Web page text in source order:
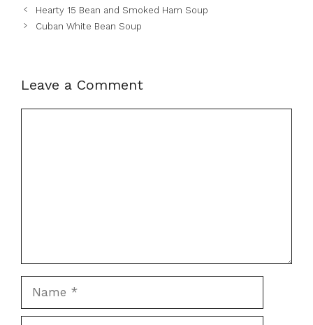
Hearty 15 Bean and Smoked Ham Soup
Cuban White Bean Soup
Leave a Comment